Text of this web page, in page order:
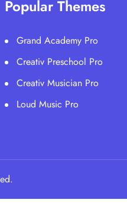
Popular Themes
Grand Academy Pro
Creativ Preschool Pro
Creativ Musician Pro
Loud Music Pro